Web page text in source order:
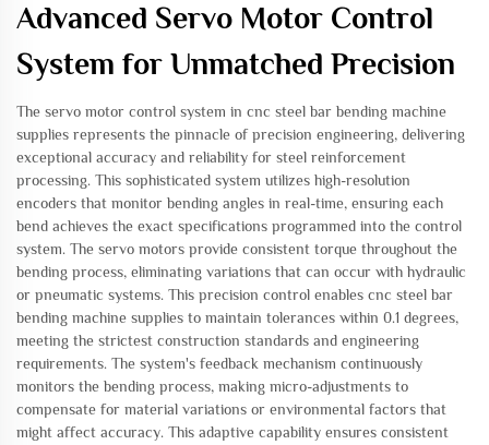
Advanced Servo Motor Control
System for Unmatched Precision
The servo motor control system in cnc steel bar bending machine
supplies represents the pinnacle of precision engineering, delivering
exceptional accuracy and reliability for steel reinforcement
processing. This sophisticated system utilizes high-resolution
encoders that monitor bending angles in real-time, ensuring each
bend achieves the exact specifications programmed into the control
system. The servo motors provide consistent torque throughout the
bending process, eliminating variations that can occur with hydraulic
or pneumatic systems. This precision control enables cnc steel bar
bending machine supplies to maintain tolerances within 0.1 degrees,
meeting the strictest construction standards and engineering
requirements. The system's feedback mechanism continuously
monitors the bending process, making micro-adjustments to
compensate for material variations or environmental factors that
might affect accuracy. This adaptive capability ensures consistent